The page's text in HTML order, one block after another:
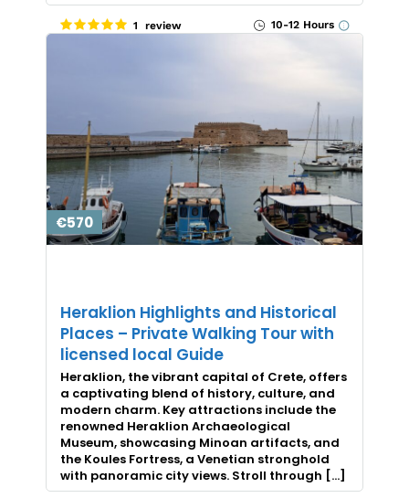
1 review 10-12 Hours
€570
Heraklion Highlights and Historical
Places – Private Walking Tour with
licensed local Guide
Heraklion, the vibrant capital of Crete, offers
a captivating blend of history, culture, and
modern charm. Key attractions include the
renowned Heraklion Archaeological
Museum, showcasing Minoan artifacts, and
the Koules Fortress, a Venetian stronghold
with panoramic city views. Stroll through […]